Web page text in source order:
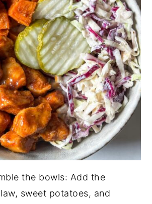
the bowls: Add the
sweet potatoes, and